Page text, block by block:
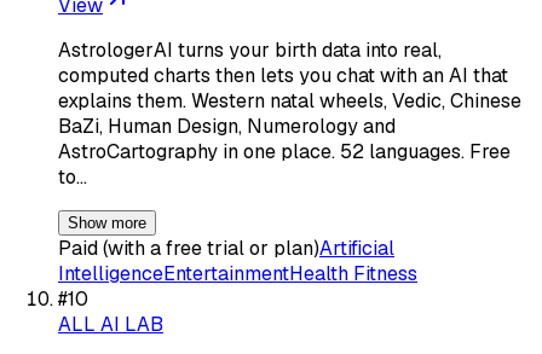
View
AstrologerAI turns your birth data into real,
computed charts then lets you chat with an AI that
explains them. Western natal wheels, Vedic, Chinese
BaZi, Human Design, Numerology and
AstroCartography in one place. 52 languages. Free
to…
Show more
Paid (with a free trial or plan)Artificial
IntelligenceEntertainmentHealth Fitness
#10
ALL AI LAB